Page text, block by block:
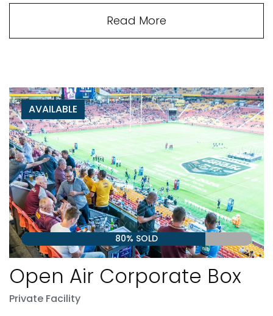
Read More
AVAILABLE
80% SOLD
Open Air Corporate Box
Private Facility